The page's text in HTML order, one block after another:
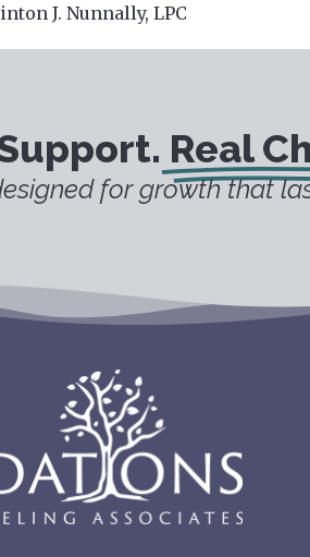
J. Nunnally, LPC
Real
for growth that